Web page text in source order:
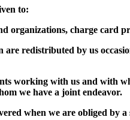
to:
organizations, charge card
are redistributed by us
working with us and with
we have a joint endeavor.
when we are obliged by